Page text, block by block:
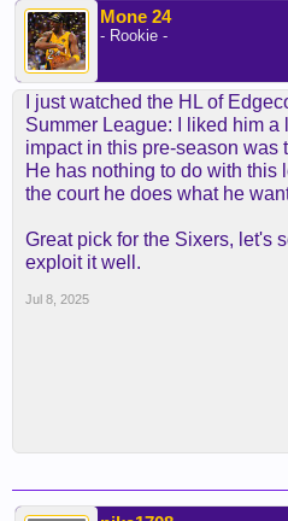
Mone 24
- Rookie -
I just watched the HL of
Summer League: I liked him a
impact in this pre-season was
He has nothing to do with this
the court he does what he
Great pick for the Sixers, let's
exploit it well.
Jul 8, 2025